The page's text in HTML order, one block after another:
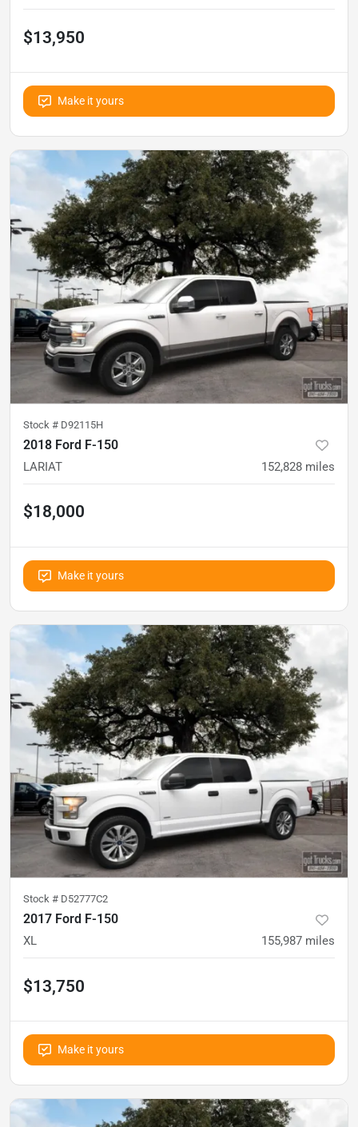
$13,950
Make it yours
Stock # D92115H
2018 Ford F-150
LARIAT 152,828 miles
$18,000
Make it yours
Stock # D52777C2
2017 Ford F-150
XL 155,987 miles
$13,750
Make it yours